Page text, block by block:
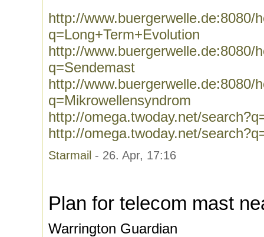
http://www.buergerwelle.de:8080/
q=Long+Term+Evolution
http://www.buergerwelle.de:8080/
q=Sendemast
http://www.buergerwelle.de:8080/
q=Mikrowellensyndrom
http://omega.twoday.net/
http://omega.twoday.net/
Starmail - 26. Apr, 17:16
Plan for telecom mast
Warrington Guardian